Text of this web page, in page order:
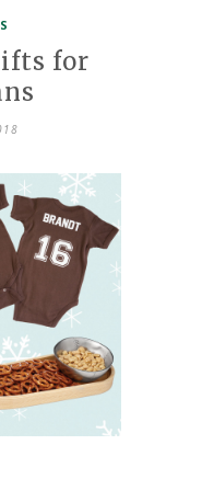
for